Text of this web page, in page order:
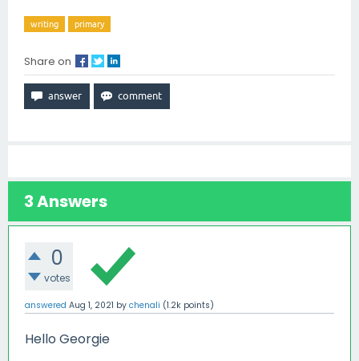
writing primary
Share on
3Answers
0
votes
answered Aug 1, 2021 by chenali (1.2k points)
Hello Georgie